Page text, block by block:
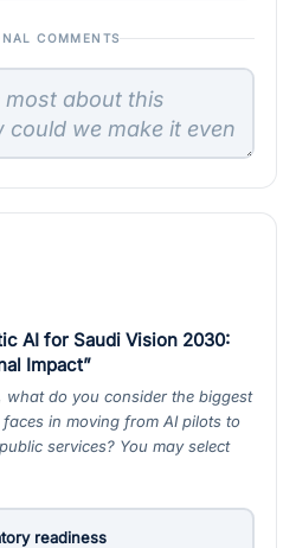
COMMENTS
AI for Saudi Vision 2030:
Impact”
what do you consider the biggest
in moving from AI pilots to
services? You may select
readiness